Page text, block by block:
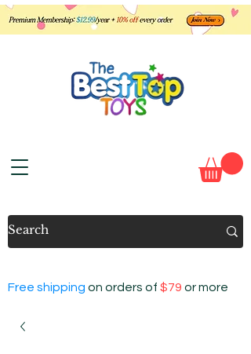
Free shipping on orders of $79 or more